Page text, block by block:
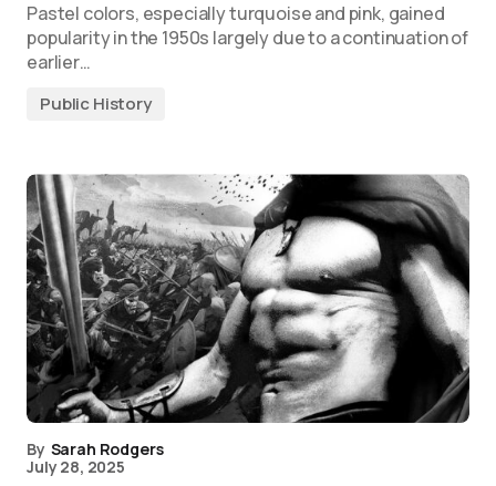
Pastel colors, especially turquoise and pink, gained
popularity in the 1950s largely due to a continuation of
earlier…
Public History
By Sarah Rodgers
July 28, 2025